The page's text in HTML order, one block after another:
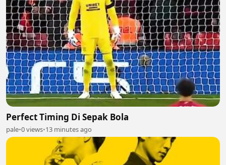
Perfect Timing Di Sepak Bola
pale•0 views•13 minutes ago